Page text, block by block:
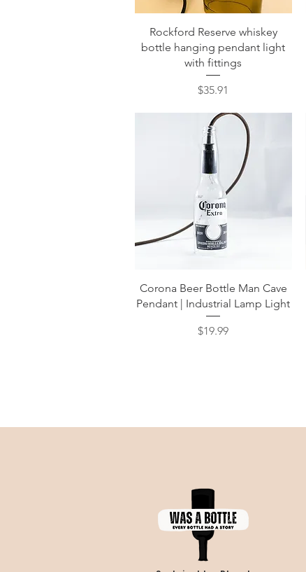
Quick View
Rockford Reserve whiskey
bottle hanging pendant light
with fittings
Price
$35.91
Quick View
Corona Beer Bottle Man Cave
Pendant | Industrial Lamp Light
Price
$19.99